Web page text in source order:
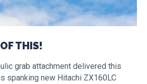
THIS!
grab attachment delivered this
spanking new Hitachi ZX160LC